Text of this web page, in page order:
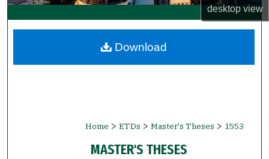
desktopview
About
Digital Commons Network™
Home > ETDs > Master's Theses > 1553
MASTER'S THESES
Download